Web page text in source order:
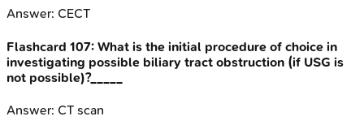
Answer: CECT
Flashcard 107: What is the initial procedure of choice in
investigating possible biliary tract obstruction (if USG is
not possible)?_____
Answer: CT scan